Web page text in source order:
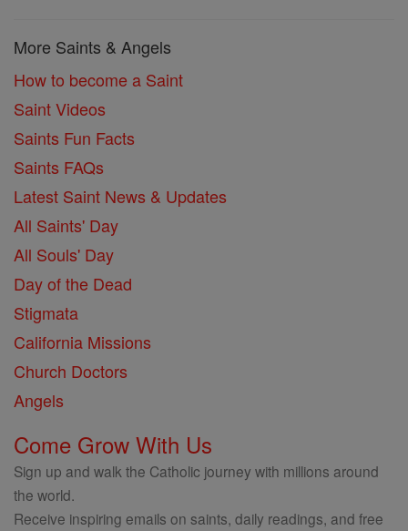
More Saints & Angels
How to become a Saint
Saint Videos
Saints Fun Facts
Saints FAQs
Latest Saint News & Updates
All Saints' Day
All Souls' Day
Day of the Dead
Stigmata
California Missions
Church Doctors
Angels
Come Grow With Us
Sign up and walk the Catholic journey with millions around
the world.
Receive inspiring emails on saints, daily readings, and free